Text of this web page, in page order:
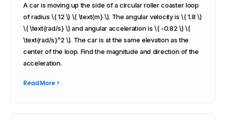
A car is moving up the side of a circular roller coaster loop
of radius \( 12 \) \( \text{m} \). The angular velocity is \( 1.8 \)
\( \text{rad/s} \) and angular acceleration is \( -0.82 \) \(
\text{rad/s}^2 \). The car is at the same elevation as the
center of the loop. Find the magnitude and direction of the
acceleration.
Read More >